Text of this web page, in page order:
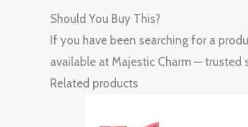
Should You Buy This?
If you have been searching for a
available at Majestic Charm —
Related products